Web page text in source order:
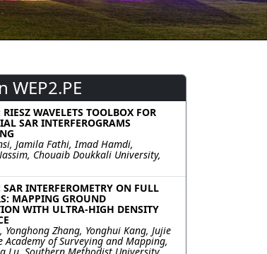
WEP2.PE
WAVELETS TOOLBOX FOR
SAR INTERFEROGRAMS
Jamila Fathi, Imad Hamdi,
Chouaib Doukkali University,
INTERFEROMETRY ON FULL
MAPPING GROUND
WITH ULTRA-HIGH DENSITY
Yonghong Zhang, Yonghui Kang, Jujie
Academy of Surveying and Mapping,